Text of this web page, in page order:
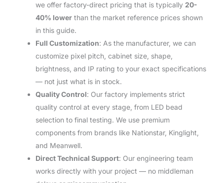
we offer factory-direct pricing that is typically 20-
40% lower than the market reference prices shown
in this guide.
Full Customization: As the manufacturer, we can
customize pixel pitch, cabinet size, shape,
brightness, and IP rating to your exact specifications
— not just what is in stock.
Quality Control: Our factory implements strict
quality control at every stage, from LED bead
selection to final testing. We use premium
components from brands like Nationstar, Kinglight,
and Meanwell.
Direct Technical Support: Our engineering team
works directly with your project — no middleman